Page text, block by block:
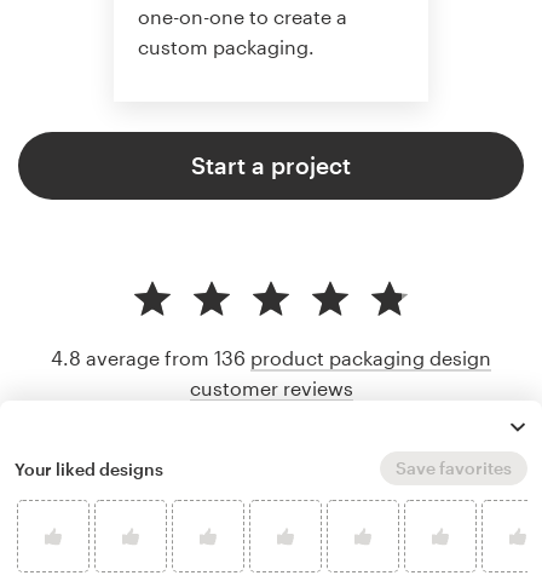
one-on-one to create a
custom packaging.
Start a project
4.8 average from 136 product packaging design
customer reviews
Your liked designs Save favorites